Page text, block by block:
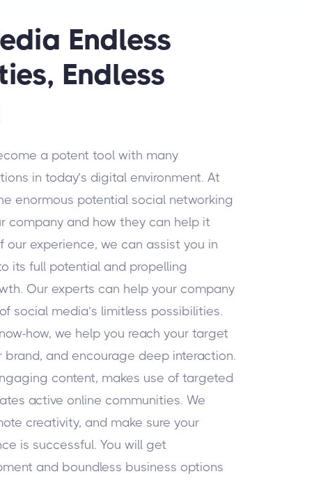
Endless
Endless
a potent tool with many
in today’s digital environment. At
enormous potential social networking
company and how they can help it
our experience, we can assist you in
its full potential and propelling
Our experts can help your company
social media’s limitless possibilities.
how, we help you reach your target
brand, and encourage deep interaction.
content, makes use of targeted
active online communities. We
creativity, and make sure your
is successful. You will get
and boundless business options